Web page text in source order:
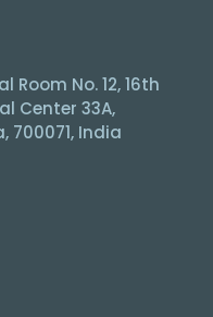
Room No. 12, 16th
Center 33A,
700071, India